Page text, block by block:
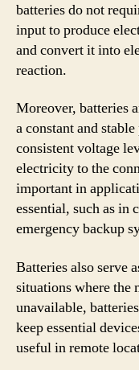
batteries do not
input to produce
and convert it into
reaction.
Moreover, batteries
a constant and
consistent voltage
electricity to the
important in
essential, such as in
emergency backup
Batteries also serve
situations where the
unavailable,
keep essential
useful in remote